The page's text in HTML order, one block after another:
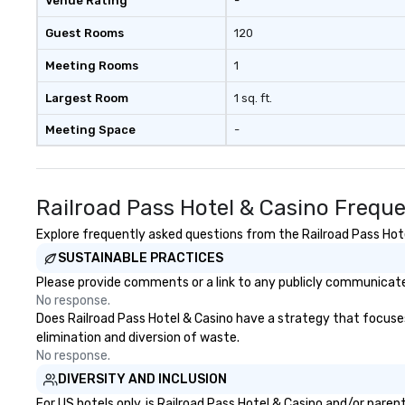
Guest Rooms
Meeting Rooms
Largest Room
Meeting Space
120
1
1 sq. ft.
-
Railroad Pass Hotel & Casino
Explore frequently asked questions from the Railroad Pass
SUSTAINABLE PRACTICES
Please provide comments or a link to any publicly
No response.
Does Railroad Pass Hotel & Casino have a strategy that
elimination and diversion of waste.
No response.
DIVERSITY AND INCLUSION